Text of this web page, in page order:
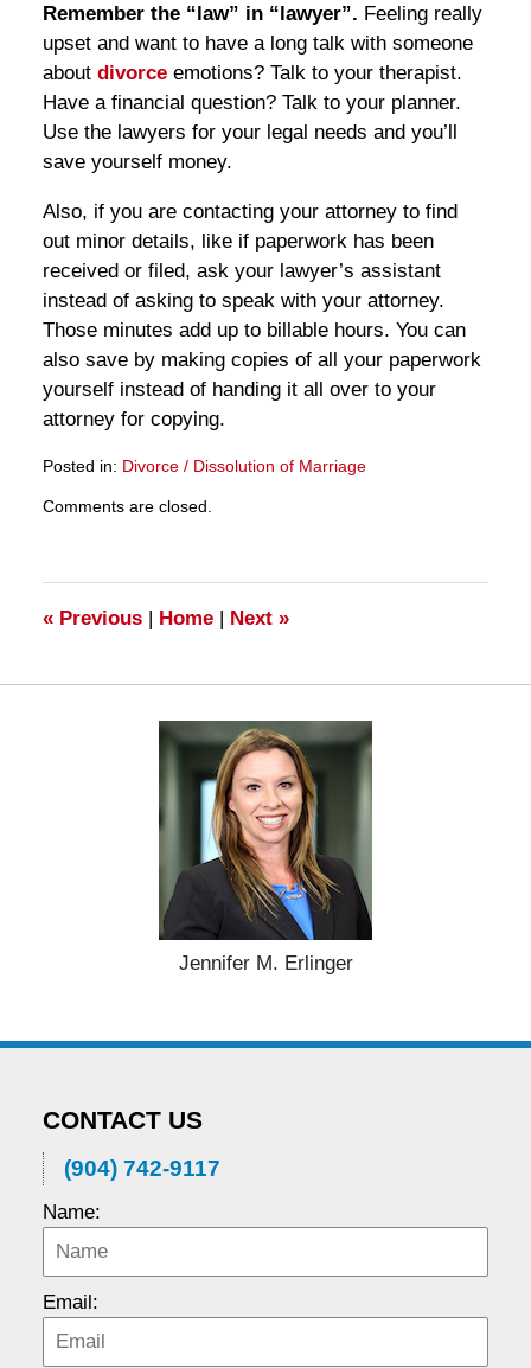
Remember the “law” in “lawyer”. Feeling really
upset and want to have a long talk with someone
about divorceemotions? Talk to your therapist.
Have a financial question? Talk to your planner.
Use the lawyers for your legal needs and you’ll
save yourself money.
Also, if you are contacting your attorney to find
out minor details, like if paperwork has been
received or filed, ask your lawyer’s assistant
instead of asking to speak with your attorney.
Those minutes add up to billable hours. You can
also save by making copies of all your paperwork
yourself instead of handing it all over to your
attorney for copying.
Posted in: Divorce / Dissolution of Marriage
March
11:18
am
Comments are closed.
«Previous | Home | Next »
Jennifer M. Erlinger
CONTACT US
(904) 742-9117
Name:
Email: